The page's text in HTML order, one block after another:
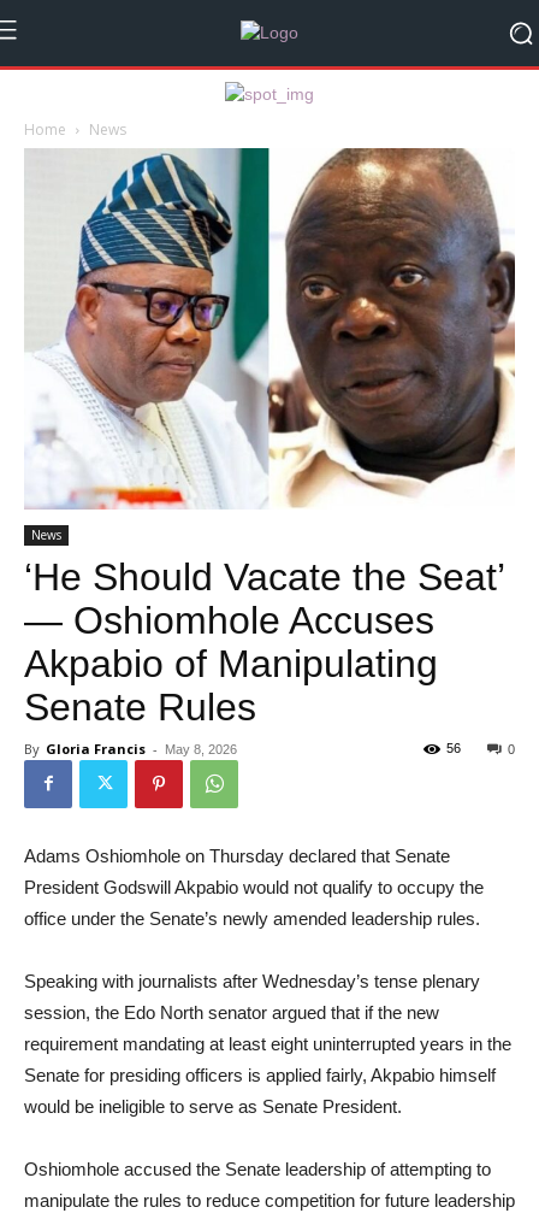
Home News
News
‘He Should Vacate the Seat’
— Oshiomhole Accuses
Akpabio of Manipulating
Senate Rules
By Gloria Francis - May 8, 2026 0
56
Adams Oshiomhole on Thursday declared that Senate
President Godswill Akpabio would not qualify to occupy the
office under the Senate’s newly amended leadership rules.
Speaking with journalists after Wednesday’s tense plenary
session, the Edo North senator argued that if the new
requirement mandating at least eight uninterrupted years in the
Senate for presiding officers is applied fairly, Akpabio himself
would be ineligible to serve as Senate President.
Oshiomhole accused the Senate leadership of attempting to
manipulate the rules to reduce competition for future leadership